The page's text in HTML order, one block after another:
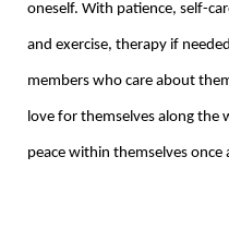
oneself. With patience, self-
and exercise, therapy if
members who care about
love for themselves along
peace within themselves once